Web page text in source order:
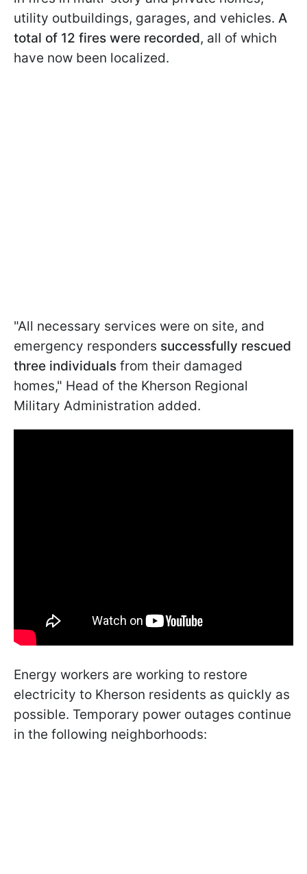
utility outbuildings, garages, and vehicles. A
total of 12 fires were recorded, all of which
have now been localized.
"All necessary services were on site, and
emergency responders successfully rescued
three individuals from their damaged
homes," Head of the Kherson Regional
Military Administration added.
Energy workers are working to restore
electricity to Kherson residents as quickly as
possible. Temporary power outages continue
in the following neighborhoods: